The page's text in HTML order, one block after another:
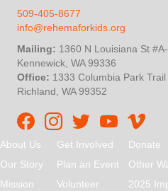
509-405-8677
info@rehemaforkids.org
Mailing: 1360 N Louisiana St
Kennewick, WA 99336
Office: 1333 Columbia Park Trail
Richland, WA 99352
Rehema For Kids Facebook page
Rehema for Kids Instagram
InStep Kenya Twitter
Rehema
About Us
Our Story
Mission
Get Involved
Plan an Event
Volunteer
Donate
Other
2025